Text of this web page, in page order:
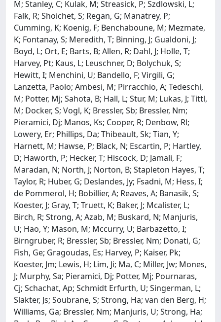
M; Stanley, C; Kulak, M; Streasick, P; Szdlowski, L;
Falk, R; Shoichet, S; Regan, G; Manatrey, P;
Cumming, K; Koenig, F; Benchaboune, M; Mezmate,
K; Fontanay, S; Meredith, T; Binning, J; Gualdoni, J;
Boyd, L; Ort, E; Barts, B; Allen, R; Dahl, J; Holle, T;
Harvey, Pt; Kaus, L; Leuschner, D; Bolychuk, S;
Hewitt, I; Menchini, U; Bandello, F; Virgili, G;
Lanzetta, Paolo; Ambesi, M; Pirracchio, A; Tedeschi,
M; Potter, Mj; Sahota, B; Hall, L; Stur, M; Lukas, J; Tittl,
M; Docker, S; Vogl, K; Bressler, Sb; Bressler, Nm;
Pieramici, Dj; Manos, Ks; Cooper, R; Denbow, Rl;
Lowery, Er; Phillips, Da; Thibeault, Sk; Tian, Y;
Harnett, M; Hawse, P; Black, N; Escartin, P; Hartley,
D; Haworth, P; Hecker, T; Hiscock, D; Jamali, F;
Maradan, N; North, J; Norton, B; Stapleton Hayes, T;
Taylor, R; Huber, G; Deslandes, Jy; Fsadni, M; Hess, I;
de Pommerol, H; Bobillier, A; Reaves, A; Banasik, S;
Koester, J; Gray, T; Truett, K; Baker, J; Mcalister, L;
Birch, R; Strong, A; Azab, M; Buskard, N; Manjuris,
U; Hao, Y; Mason, M; Mccurry, U; Barbazetto, I;
Birngruber, R; Bressler, Sb; Bressler, Nm; Donati, G;
Fish, Ge; Gragoudas, Es; Harvey, P; Kaiser, Pk;
Koester, Jm; Lewis, H; Lim, Ji; Ma, C; Miller, Jw; Mones,
J; Murphy, Sa; Pieramici, Dj; Potter, Mj; Pournaras,
Cj; Schachat, Ap; Schmidt Erfurth, U; Singerman, L;
Slakter, Js; Soubrane, S; Strong, Ha; van den Berg, H;
Williams, Ga; Bressler, Nm; Manjuris, U; Strong, Ha;